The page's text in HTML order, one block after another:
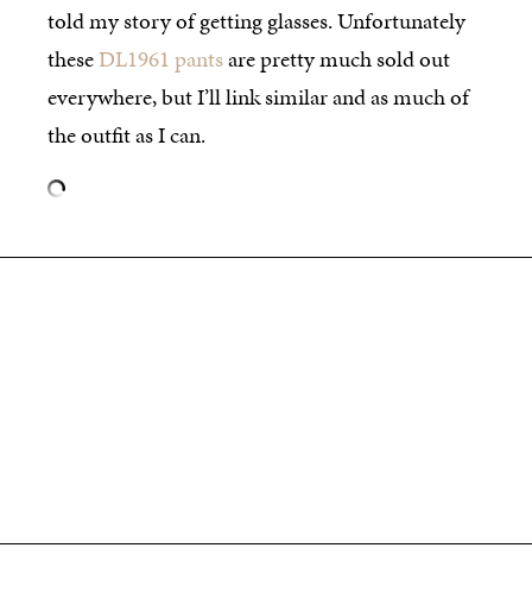
told my story of getting glasses. Unfortunately
theseDL1961 pantsare pretty much sold out
everywhere, but I’ll link similar and as much of
the outfit as I can.